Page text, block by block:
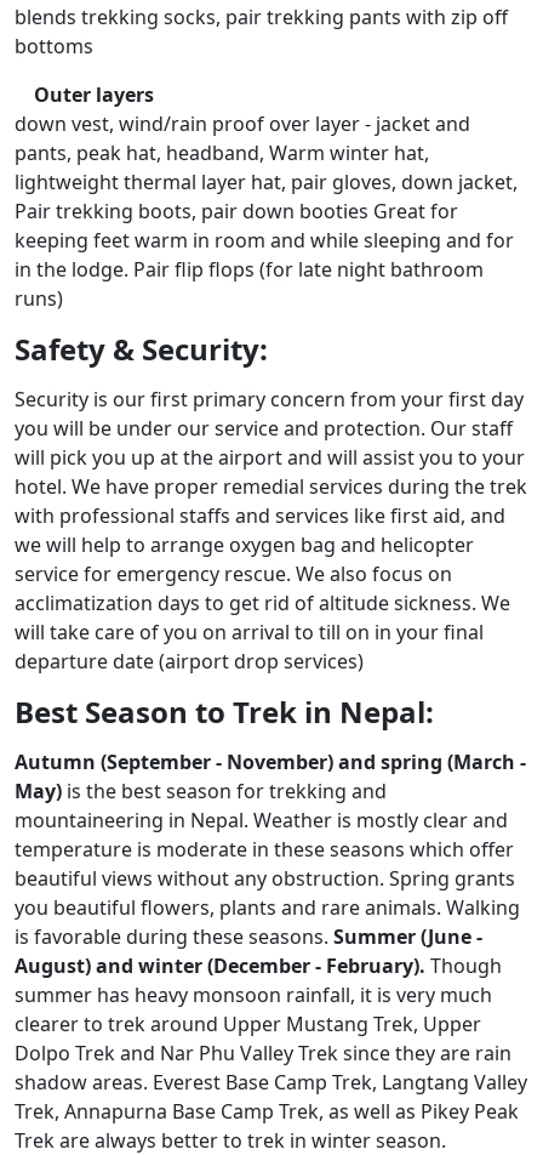
blends trekking socks, pair trekking pants with zip off
bottoms
Outer layers
down vest, wind/rain proof over layer - jacket and
pants, peak hat, headband, Warm winter hat,
lightweight thermal layer hat, pair gloves, down jacket,
Pair trekking boots, pair down booties Great for
keeping feet warm in room and while sleeping and for
in the lodge. Pair flip flops (for late night bathroom
runs)
Safety & Security:
Security is our first primary concern from your first day
you will be under our service and protection. Our staff
will pick you up at the airport and will assist you to your
hotel. We have proper remedial services during the trek
with professional staffs and services like first aid, and
we will help to arrange oxygen bag and helicopter
service for emergency rescue. We also focus on
acclimatization days to get rid of altitude sickness. We
will take care of you on arrival to till on in your final
departure date (airport drop services)
Best Season to Trek in Nepal:
Autumn (September - November) and spring (March -
May) is the best season for trekking and
mountaineering in Nepal. Weather is mostly clear and
temperature is moderate in these seasons which offer
beautiful views without any obstruction. Spring grants
you beautiful flowers, plants and rare animals. Walking
is favorable during these seasons. Summer (June -
August) and winter (December - February). Though
summer has heavy monsoon rainfall, it is very much
clearer to trek around Upper Mustang Trek, Upper
Dolpo Trek and Nar Phu Valley Trek since they are rain
shadow areas. Everest Base Camp Trek, Langtang Valley
Trek, Annapurna Base Camp Trek, as well as Pikey Peak
Trek are always better to trek in winter season.